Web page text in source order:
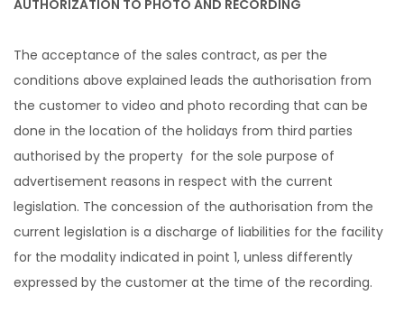
AUTHORIZATION TO PHOTO AND RECORDING
The acceptance of the sales contract, as per the
conditions above explained leads the authorisation from
the customer to video and photo recording that can be
done in the location of the holidays from third parties
authorised by the property for the sole purpose of
advertisement reasons in respect with the current
legislation. The concession of the authorisation from the
current legislation is a discharge of liabilities for the facility
for the modality indicated in point 1, unless differently
expressed by the customer at the time of the recording.